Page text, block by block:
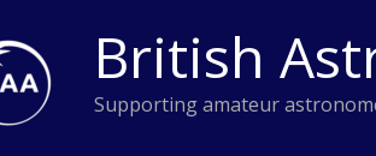
British
Supporting amateur